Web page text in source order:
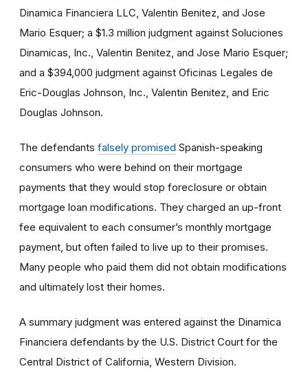
Dinamica Financiera LLC, Valentin Benitez, and Jose
Mario Esquer; a $1.3 million judgment against Soluciones
Dinamicas, Inc., Valentin Benitez, and Jose Mario Esquer;
and a $394,000 judgment against Oficinas Legales de
Eric-Douglas Johnson, Inc., Valentin Benitez, and Eric
Douglas Johnson.
The defendants falsely promised Spanish-speaking
consumers who were behind on their mortgage
payments that they would stop foreclosure or obtain
mortgage loan modifications. They charged an up-front
fee equivalent to each consumer’s monthly mortgage
payment, but often failed to live up to their promises.
Many people who paid them did not obtain modifications
and ultimately lost their homes.
A summary judgment was entered against the Dinamica
Financiera defendants by the U.S. District Court for the
Central District of California, Western Division.